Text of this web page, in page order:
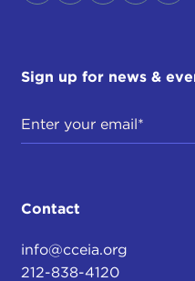
Sign up for news &
Contact
info@cceia.org
212-838-4120